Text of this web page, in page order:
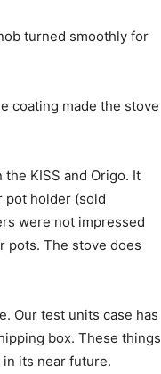
turned smoothly for
coating made the stove
KISS and Origo. It
pot holder (sold
were not impressed
pots. The stove does
Our test units case has
box. These things
in its near future.